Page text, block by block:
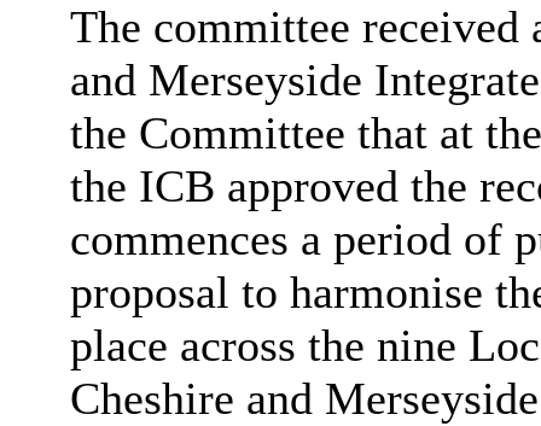
The committee received
and Merseyside
the Committee that at
the ICB approved the
commences a period of
proposal to harmonise
place across the nine
Cheshire and